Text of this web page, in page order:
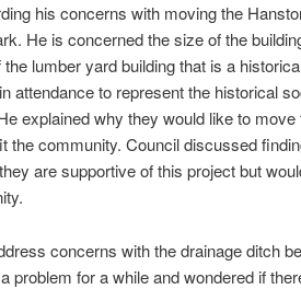
his concerns with moving the
He is concerned the size of the
lumber yard building that is a
attendance to represent the historical
explained why they would like to move
the community. Council discussed
are supportive of this project but
concerns with the drainage ditch
problem for a while and wondered if